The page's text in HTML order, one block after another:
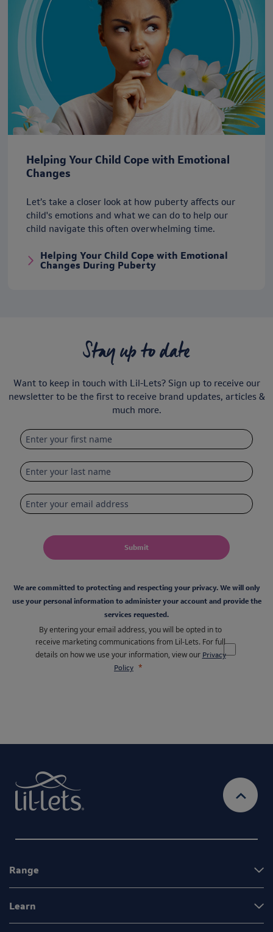
Helping Your Child Cope with Emotional
Changes
Let’s take a closer look at how puberty affects our
child's emotions and what we can do to help our
child navigate this often overwhelming time.
Helping Your Child Cope with Emotional
Changes During Puberty
Stay up to date
Want to keep in touch with Lil-Lets? Sign up to receive our
newsletter to be the first to receive brand updates, articles &
much more.
Submit
We are committed to protecting and respecting your privacy. We will only
use your personal information to administer your account and provide the
services requested.
By entering your email address, you will be opted in to
receive marketing communications from Lil-Lets. For full
details on how we use your information, view our Privacy
Policy
Range
Learn